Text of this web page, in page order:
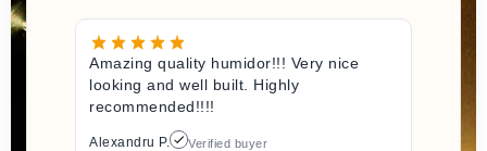
Amazing quality humidor!!! Very nice
looking and well built. Highly
recommended!!!!
Alexandru P. Verified buyer